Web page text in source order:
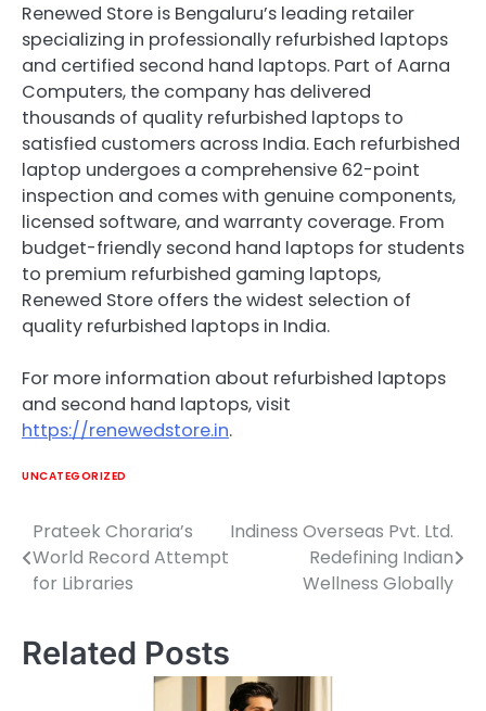
Renewed Store is Bengaluru’s leading retailer
specializing in professionally refurbished laptops
and certified second hand laptops. Part of Aarna
Computers, the company has delivered
thousands of quality refurbished laptops to
satisfied customers across India. Each refurbished
laptop undergoes a comprehensive 62-point
inspection and comes with genuine components,
licensed software, and warranty coverage. From
budget-friendly second hand laptops for students
to premium refurbished gaming laptops,
Renewed Store offers the widest selection of
quality refurbished laptops in India.
For more information about refurbished laptops
and second hand laptops, visit
https://renewedstore.in.
UNCATEGORIZED
Post
navigation
Prateek Choraria’s
World Record Attempt
for Libraries
Indiness Overseas Pvt. Ltd.
Redefining Indian
Wellness Globally
Related Posts